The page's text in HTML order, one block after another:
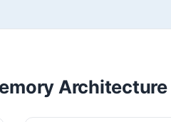
Architecture